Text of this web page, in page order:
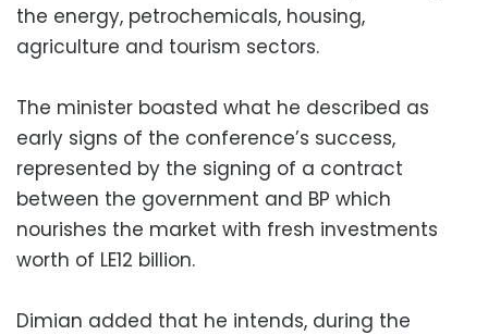
the energy, petrochemicals, housing,
agriculture and tourism sectors.
The minister boasted what he described as
early signs of the conference’s success,
represented by the signing of a contract
between the government and BP which
nourishes the market with fresh investments
worth of LE12 billion.
Dimian added that he intends, during the